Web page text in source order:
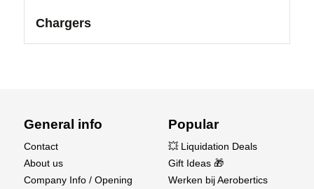
Chargers
General info
Contact
About us
Company Info / Opening
Popular
💥 Liquidation Deals
Gift Ideas 🎁
Werken bij Aerobertics